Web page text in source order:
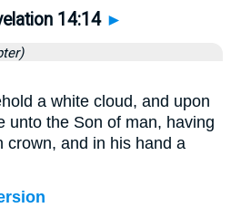
14:14 ►
a white cloud, and upon
unto the Son of man, having
crown, and in his hand a